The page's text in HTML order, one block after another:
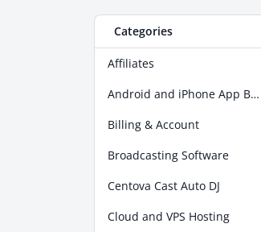
Categories
Affiliates
Android and iPhone App Builder
Billing & Account
Broadcasting Software
Centova Cast Auto DJ
Cloud and VPS Hosting